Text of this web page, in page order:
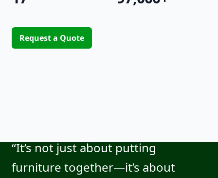
Request a Quote
“It’s not just about putting
furniture together—it’s about